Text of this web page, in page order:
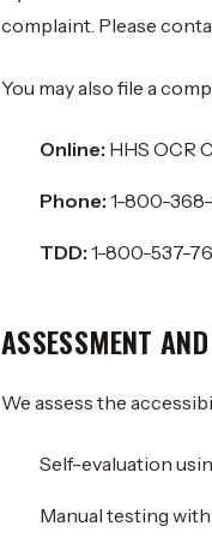
complaint. Please
You may also file a
Online: HHS OCR
Phone: 1-800-368-
TDD: 1-800-537-
ASSESSMENT
We assess the
Self-evaluation
Manual testing